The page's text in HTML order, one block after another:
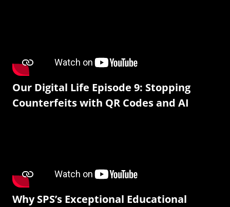
Our Digital Life Episode 9: Stopping
Counterfeits with QR Codes and AI
Why SPS’s Exceptional Educational